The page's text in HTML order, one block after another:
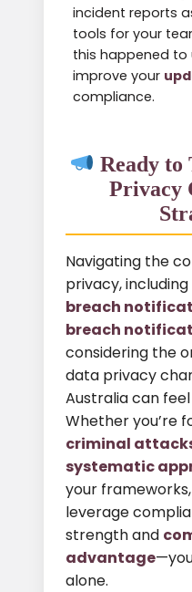
incident reports
tools for your
this happened to
improve your
compliance.
Ready to
Privacy
Navigating the
privacy, including
breach
breach
considering the
data privacy
Australia can
Whether you’re
criminal
systematic
your
leverage
strength and
advantage
alone.